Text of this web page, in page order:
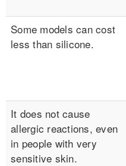
Some models can cost
less than silicone.
It does not cause
allergic reactions, even
in people with very
sensitive skin.